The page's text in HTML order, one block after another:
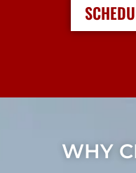
WHY